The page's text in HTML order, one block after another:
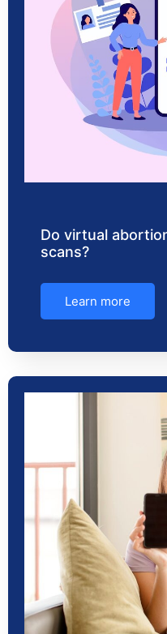
Do virtual
scans?
Learn more